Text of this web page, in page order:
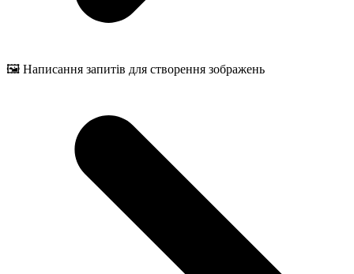
🖼️ Написання запитів для створення зображень